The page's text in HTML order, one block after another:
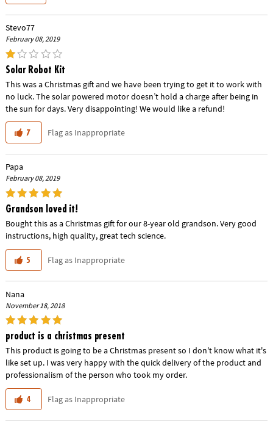
Stevo77
February 08, 2019
Solar Robot Kit
This was a Christmas gift and we have been trying to get it to work with
no luck. The solar powered motor doesn’t hold a charge after being in
the sun for days. Very disappointing! We would like a refund!
7 Flag as Inappropriate
Papa
February 08, 2019
Grandson loved it!
Bought this as a Christmas gift for our 8-year old grandson. Very good
instructions, high quality, great tech science.
5 Flag as Inappropriate
Nana
November 18, 2018
product is a christmas present
This product is going to be a Christmas present so I don't know what it's
like set up. I was very happy with the quick delivery of the product and
professionalism of the person who took my order.
4 Flag as Inappropriate